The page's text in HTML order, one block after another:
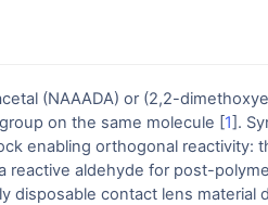
(NAAADA) or (2,2-
on the same molecule [1].
enabling orthogonal reactivity:
reactive aldehyde for post-
disposable contact lens material